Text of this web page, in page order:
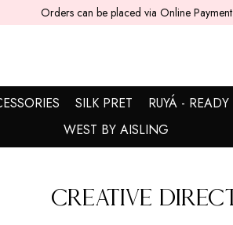
Orders can be placed via Online
SILK PRET RUYÁ -
WEST BY AISLING
Creative